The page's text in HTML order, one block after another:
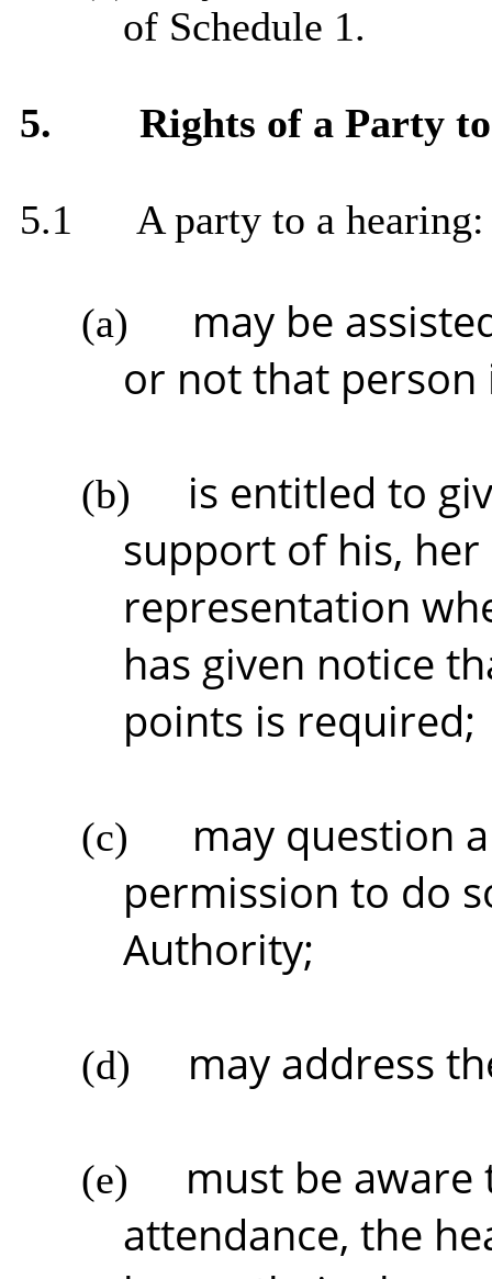
of Schedule 1.
5. Rights of a Party
5.1 A party to a hearing:
(a)
may be
or not that person
(b)
is entitled to
support of his,
representation
has given notice
points is required;
(c)
may question
permission to do
Authority;
(d) may address
(e)
must be
attendance, the